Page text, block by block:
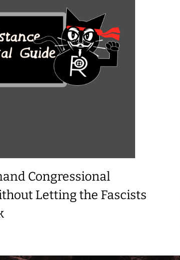
Congressional
Letting the Fascists